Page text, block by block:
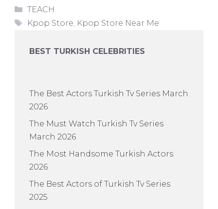
Categories
TEACH
Tags
Kpop Store, Kpop Store Near Me
BEST TURKISH CELEBRITIES
The Best Actors Turkish Tv Series March
2026
The Must Watch Turkish Tv Series
March 2026
The Most Handsome Turkish Actors
2026
The Best Actors of Turkish Tv Series
2025